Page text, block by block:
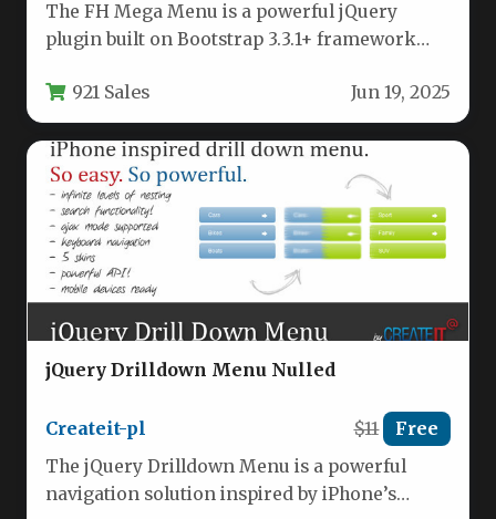
The FH Mega Menu is a powerful jQuery
plugin built on Bootstrap 3.3.1+ framework
921 Sales Jun 19, 2025
jQuery Drilldown Menu Nulled
Createit-pl $11 Free
The jQuery Drilldown Menu is a powerful
navigation solution inspired by iPhone’s